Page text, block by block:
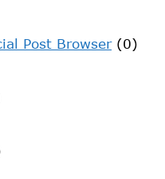
Post Browser(0)